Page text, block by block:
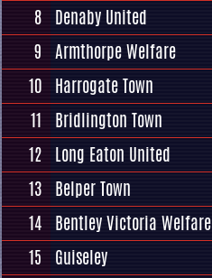
8 Denaby United
9 Armthorpe Welfare
10 Harrogate Town
11
Bridlington Town
12 Long Eaton United
13 Belper Town
14 Bentley Victoria Welfare
15
Guiseley